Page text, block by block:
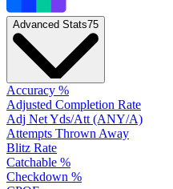
Advanced Stats75
Accuracy %
Adjusted Completion Rate
Adj Net Yds/Att (ANY/A)
Attempts Thrown Away
Blitz Rate
Catchable %
Checkdown %